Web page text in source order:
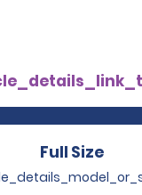
Full Size